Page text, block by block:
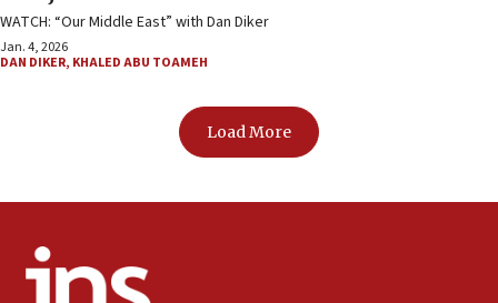
WATCH: “Our Middle East” with Dan Diker
Jan. 4, 2026
DAN DIKER, KHALED ABU TOAMEH
Load More